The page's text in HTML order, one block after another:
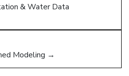
& Water Data
Modeling →